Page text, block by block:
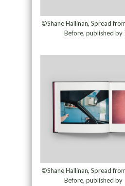
©Shane Hallinan, Spread
Before, published by
©Shane Hallinan, Spread
Before, published by